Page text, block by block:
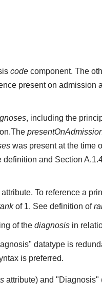
codecomponent. The
present on admission
, including the
was present at the time
and Section
To reference a
of 1. See definition of
of the diagnosisin
datatype is
is preferred.
attribute) and "Diagnosis"